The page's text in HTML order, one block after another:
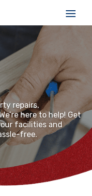
repairs,
here to help! Get
facilities and
free.